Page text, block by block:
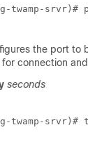
twamp-
the port to
connection
seconds
twamp-